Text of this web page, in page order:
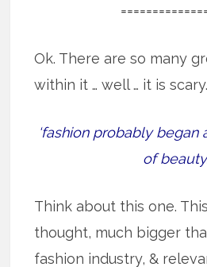
Ok. There are so many
within it … well … it is scary.
‘fashion probably
of
Think about this one.
thought, much bigger
fashion industry, &